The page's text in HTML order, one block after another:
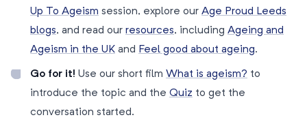
Up To Ageism session, explore our Age Proud Leeds
blogs, and read our resources, including Ageing and
Ageism in the UK and Feel good about ageing.
Go for it! Use our short film What is ageism? to
introduce the topic and the Quiz to get the
conversation started.